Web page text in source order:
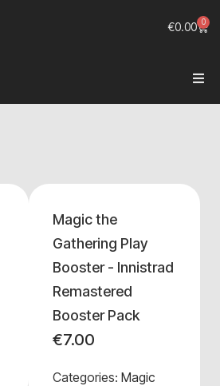
€0.00 0
Magic the
Gathering Play
Booster - Innistrad
Remastered
Booster Pack
€7.00
Categories: Magic